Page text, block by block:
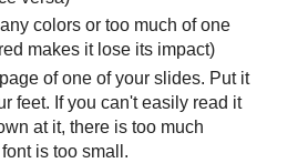
colors or too much of one
makes it lose its impact)
of one of your slides. Put it
feet. If you can't easily read it
at it, there is too much
is too small.